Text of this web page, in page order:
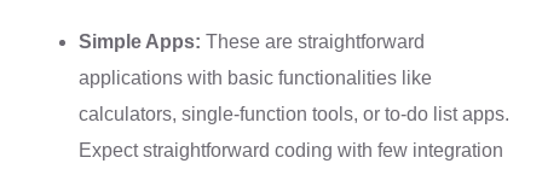
Simple Apps: These are straightforward
applications with basic functionalities like
calculators, single-function tools, or to-do list apps.
Expect straightforward coding with few integration